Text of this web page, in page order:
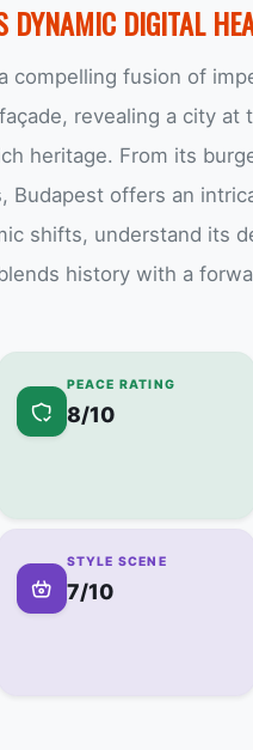
DYNAMIC DIGITAL
compelling fusion of
revealing a city
heritage. From its
Budapest offers an
shifts, understand its
history with a
PEACE RATING
8/10
STYLE SCENE
7/10